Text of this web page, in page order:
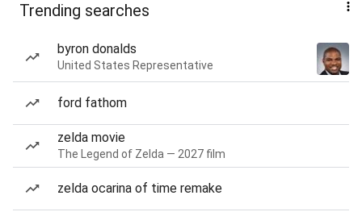
Trending searches
byron donalds
United States Representative
ford fathom
zelda movie
The Legend of Zelda — 2027 film
zelda ocarina of time remake